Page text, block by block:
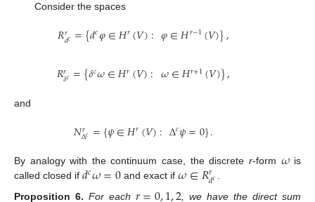
Consider the spaces
𝑅𝑟𝑑𝑐 ={𝑑𝑐𝜑∈𝐻𝑟(𝑉):𝜑∈𝐻𝑟−1(𝑉)},
𝑅𝑟𝛿𝑐 ={𝛿𝑐𝜔∈𝐻𝑟(𝑉): 𝜔∈𝐻𝑟+1(𝑉)},
and
𝑁𝑟
Δ𝑐 ={𝜓∈𝐻𝑟(𝑉):Δ𝑐𝜓=0}.
By analogy with the continuum case, the discrete r-form 𝜔is
called closed if 𝑑𝑐𝜔=0 and exact if𝜔∈𝑅𝑟𝑑𝑐
Proposition 6. For each
, we have the direct sum